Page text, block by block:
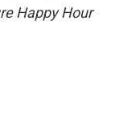
Happy Hour